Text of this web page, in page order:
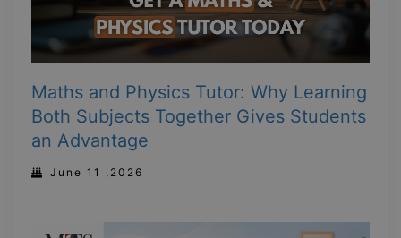
Maths and Physics Tutor: Why Learning
Both Subjects Together Gives Students
an Advantage
June 11 ,2026